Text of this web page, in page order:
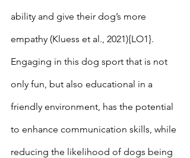
ability and give their dog’s more
empathy (Kluess et al., 2021){LO1}.
Engaging in this dog sport that is not
only fun, but also educational in a
friendly environment, has the potential
to enhance communication skills, while
reducing the likelihood of dogs being